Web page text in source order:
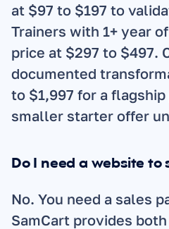
at $97 to $197 to
Trainers with 1+ year
price at $297 to $497.
documented
to $1,997 for a
smaller starter offer
Do I need a website to
No. You need a sales
SamCart provides